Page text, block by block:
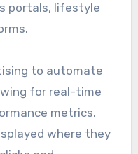
portals, lifestyle
to automate
for real-time
metrics.
where they